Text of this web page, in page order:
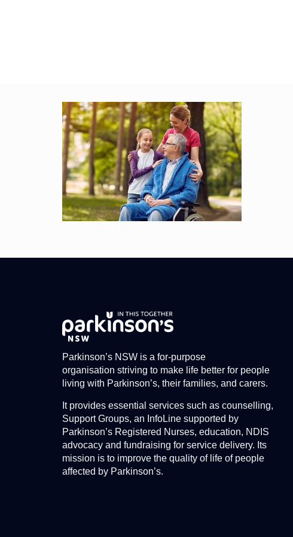
Parkinson’s NSW is a for-purpose
organisation striving to make life better for people
living with Parkinson’s, their families, and carers.
It provides essential services such as counselling,
Support Groups, an InfoLine supported by
Parkinson’s Registered Nurses, education, NDIS
advocacy and fundraising for service delivery. Its
mission is to improve the quality of life of people
affected by Parkinson’s.